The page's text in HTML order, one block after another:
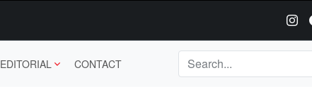
EDITORIAL CONTACT